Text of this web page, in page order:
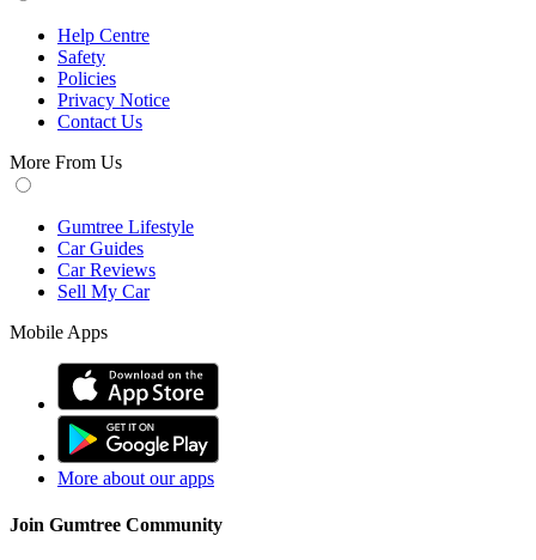
Help Centre
Safety
Policies
Privacy Notice
Contact Us
More From Us
Gumtree Lifestyle
Car Guides
Car Reviews
Sell My Car
Mobile Apps
More about our apps
Join Gumtree Community